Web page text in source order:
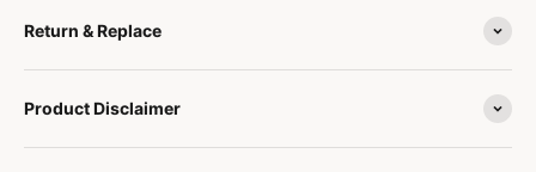
Return & Replace
Product Disclaimer